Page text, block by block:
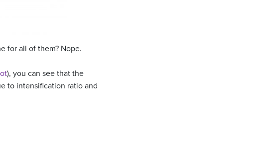
for all of them? Nope.
), you can see that the
to intensification ratio and